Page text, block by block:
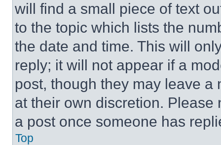
will find a small piece of text
to the topic which lists the
the date and time. This will
reply; it will not appear if a
post, though they may leave a
at their own discretion.
a post once someone has
Top